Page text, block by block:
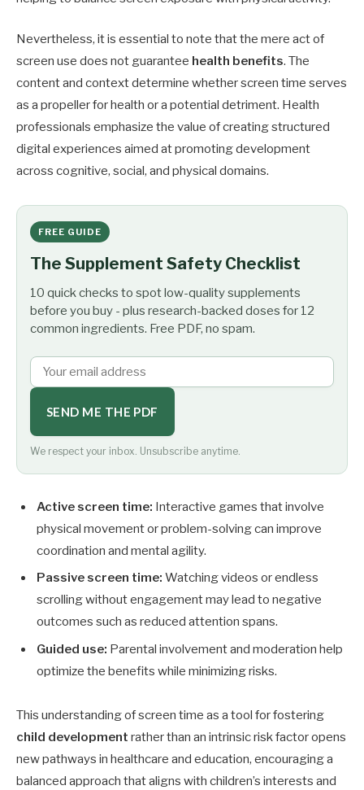
Nevertheless, it is essential to note that the mere act of
screen use does not guarantee health benefits. The
content and context determine whether screen time serves
as a propeller for health or a potential detriment. Health
professionals emphasize the value of creating structured
digital experiences aimed at promoting development
across cognitive, social, and physical domains.
FREE GUIDE
The Supplement Safety Checklist
10 quick checks to spot low-quality supplements
before you buy - plus research-backed doses for 12
common ingredients. Free PDF, no spam.
SEND ME THE PDF
We respect your inbox. Unsubscribe anytime.
Active screen time: Interactive games that involve
physical movement or problem-solving can improve
coordination and mental agility.
Passive screen time: Watching videos or endless
scrolling without engagement may lead to negative
outcomes such as reduced attention spans.
Guided use: Parental involvement and moderation help
optimize the benefits while minimizing risks.
This understanding of screen time as a tool for fostering
child development rather than an intrinsic risk factor opens
new pathways in healthcare and education, encouraging a
balanced approach that aligns with children’s interests and